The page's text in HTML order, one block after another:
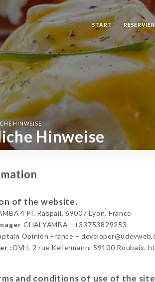
START
HINWEISE
Hinweise
of the website.
4 Pl. Raspail, 69007 Lyon, France
CHALYAMBA - +33753829253
Opinion France –
:OVH, 2 rue Kellermann, 59100 Roubaix.
and conditions of use of the